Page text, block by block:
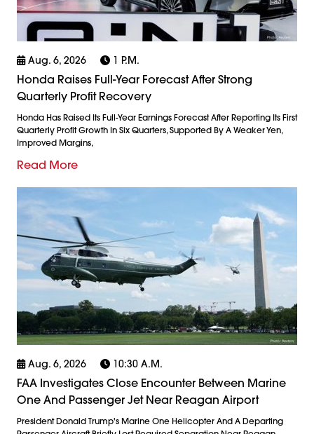
Aug. 6, 2026 1 P.m.
Honda Raises Full-Year Forecast After Strong
Quarterly Profit Recovery
Honda Has Raised Its Full-Year Earnings Forecast After Reporting Its First
Quarterly Profit Growth In Six Quarters, Supported By A Weaker Yen,
Improved Margins,
Read More
Aug. 6, 2026 10:30 A.m.
FAA Investigates Close Encounter Between Marine
One And Passenger Jet Near Reagan Airport
President Donald Trump's Marine One Helicopter And A Departing